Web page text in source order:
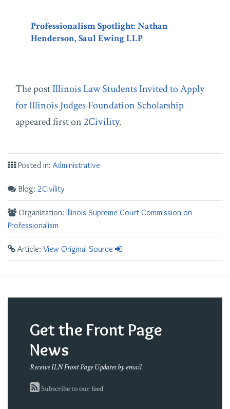
Professionalism Spotlight: Nathan
Henderson, Saul Ewing LLP
The postIllinois Law Students Invited to Apply
for Illinois Judges Foundation Scholarship
appeared first on 2Civility.
Posted in: Administrative
Blog: 2Civility
Organization: Illinois Supreme Court Commission on
Professionalism
Article: View Original Source
Get the Front Page
News
Receive ILN Front Page Updates by email
Subscribe to our feed